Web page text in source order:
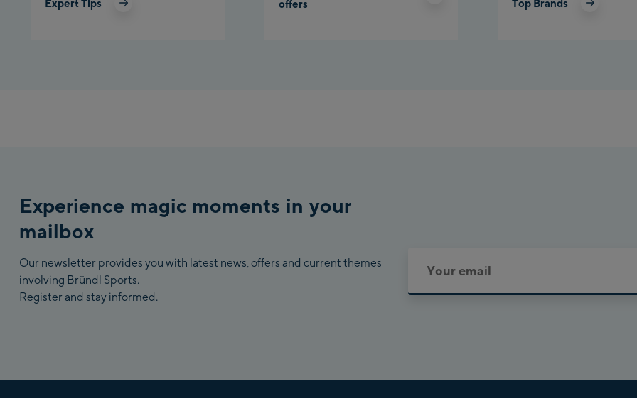
Expert Tips
offers
Top Brands
Experience magic moments in your
mailbox
Our newsletter provides you with latest news, offers and current themes
involving Bründl Sports.
Register and stay informed.